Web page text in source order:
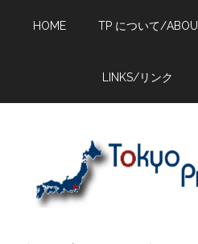
HOME TP について/
LINKS/リンク